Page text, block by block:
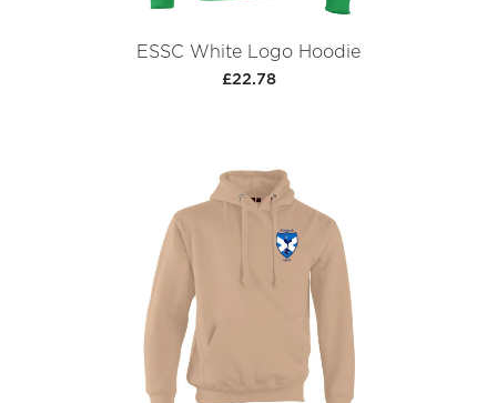
ESSC White Logo Hoodie
£22.78